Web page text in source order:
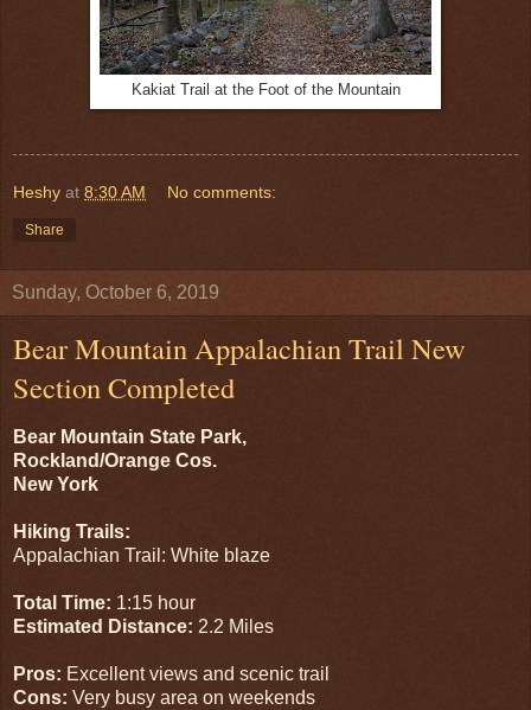
Kakiat Trail at the Foot of the Mountain
Heshy at 8:30 AM No comments:
Share
Sunday, October 6, 2019
Bear Mountain Appalachian Trail New
Section Completed
Bear Mountain State Park,
Rockland/Orange Cos.
New York
Hiking Trails:
Appalachian Trail: White blaze
Total Time: 1:15 hour
Estimated Distance: 2.2 Miles
Pros: Excellent views and scenic trail
Cons: Very busy area on weekends